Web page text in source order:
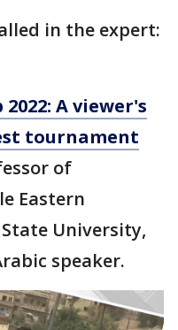
in the expert:
A viewer's
tournament
of
Eastern
University,
speaker.